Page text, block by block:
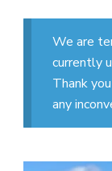
We are
currently
Thank
any